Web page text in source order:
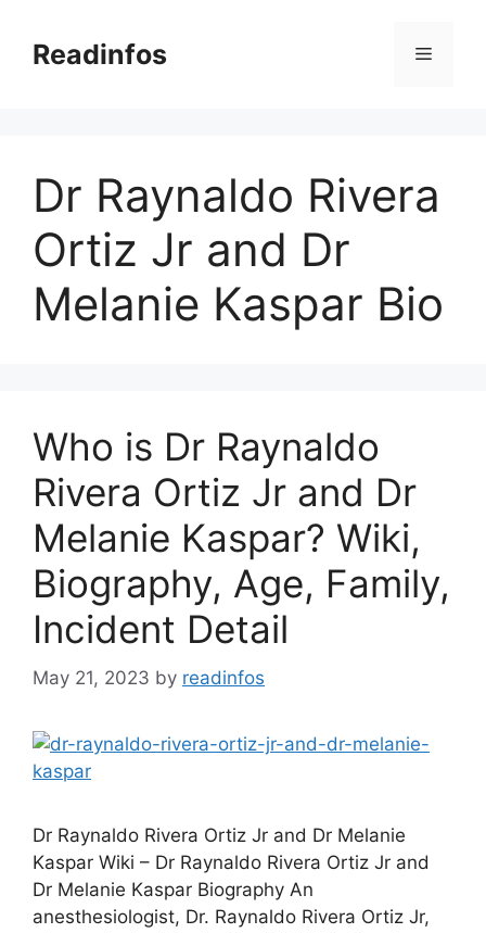
contentReadinfos Menu
Dr Raynaldo Rivera
Ortiz Jr and Dr
Melanie Kaspar Bio
Who is Dr Raynaldo
Rivera Ortiz Jr and Dr
Melanie Kaspar? Wiki,
Biography, Age, Family,
Incident Detail
May 21, 2023 by readinfos
Dr Raynaldo Rivera Ortiz Jr and Dr Melanie
Kaspar Wiki – Dr Raynaldo Rivera Ortiz Jr and
Dr Melanie Kaspar Biography An
anesthesiologist, Dr. Raynaldo Rivera Ortiz Jr,